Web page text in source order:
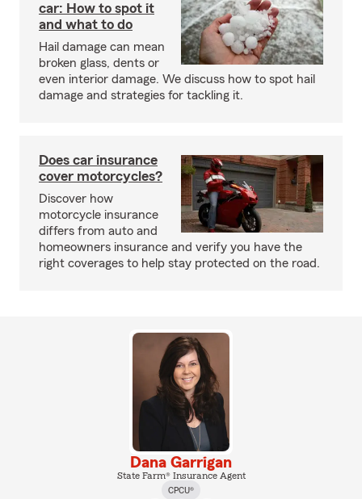
car: How to spot it
and what to do
Hail damage can mean
broken glass, dents or
even interior damage. We discuss how to spot hail
damage and strategies for tackling it.
Does car insurance
cover motorcycles?
Discover how
motorcycle insurance
differs from auto and
homeowners insurance and verify you have the
right coverages to help stay protected on the road.
Dana Garrigan
State Farm® Insurance Agent
CPCU®